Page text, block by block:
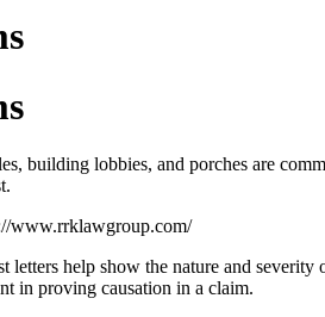
lobbies, and porches are
www.rrklawgroup.com/
help show the nature and
in proving causation in a claim.